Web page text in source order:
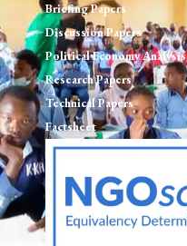
Briefing Papers
Discussion Papers
Political Economy Analysis
Research Papers
Technical Papers
Factsheet